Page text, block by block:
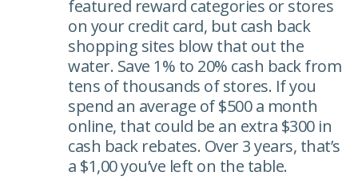
featured reward categories or stores
on your credit card, but cash back
shopping sites blow that out the
water. Save 1% to 20% cash back from
tens of thousands of stores. If you
spend an average of $500 a month
online, that could be an extra $300 in
cash back rebates. Over 3 years, that’s
a $1,00 you’ve left on the table.